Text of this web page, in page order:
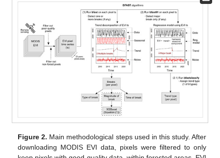
Figure 2. Main methodological steps used in this study. After
downloading MODIS EVI data, pixels were filtered to only